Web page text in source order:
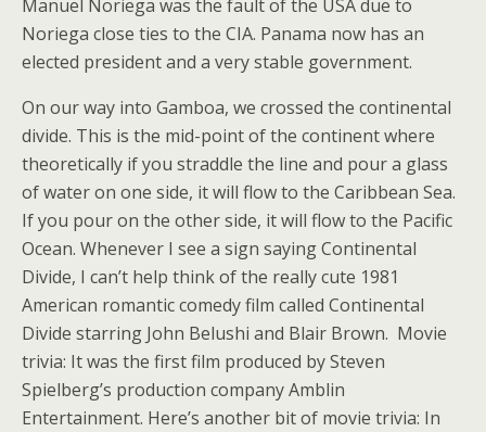
Manuel Noriega was the fault of the USA due to
Noriega close ties to the CIA. Panama now has an
elected president and a very stable government.
On our way into Gamboa, we crossed the continental
divide. This is the mid-point of the continent where
theoretically if you straddle the line and pour a glass
of water on one side, it will flow to the Caribbean Sea.
If you pour on the other side, it will flow to the Pacific
Ocean. Whenever I see a sign saying Continental
Divide, I can’t help think of the really cute 1981
American romantic comedy film called Continental
Divide starring John Belushi and Blair Brown. Movie
trivia: It was the first film produced by Steven
Spielberg’s production company Amblin
Entertainment. Here’s another bit of movie trivia: In